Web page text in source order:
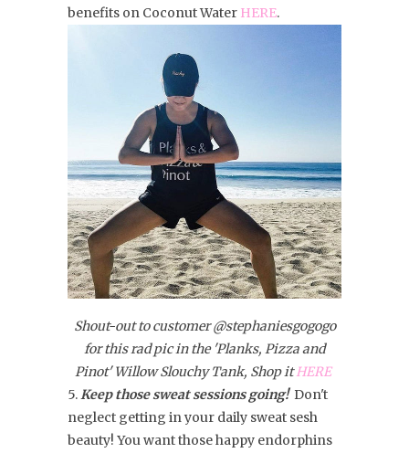
benefits on Coconut Water HERE.
Shout-out to customer @stephaniesgogogo
for this rad pic in the 'Planks, Pizza and
Pinot' Willow Slouchy Tank, Shop itHERE
5.Keep those sweat sessions going!Don't
neglect getting in your daily sweat sesh
beauty! You want those happy endorphins